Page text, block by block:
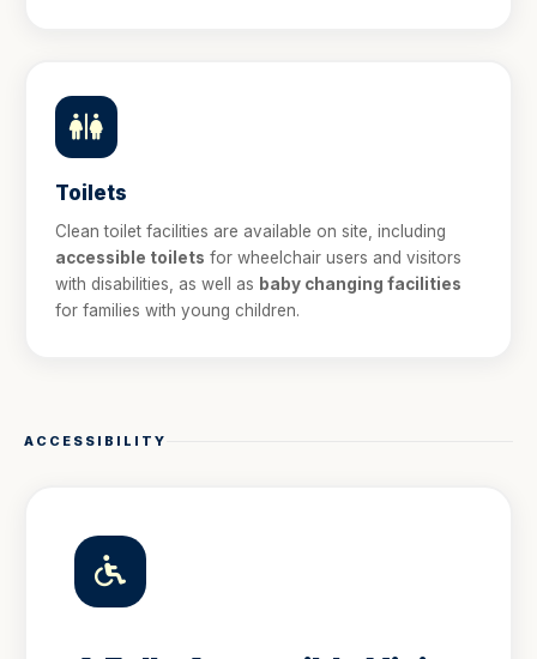
Toilets
Clean toilet facilities are available on site, including
accessible toilets for wheelchair users and visitors
with disabilities, as well as baby changing facilities
for families with young children.
ACCESSIBILITY